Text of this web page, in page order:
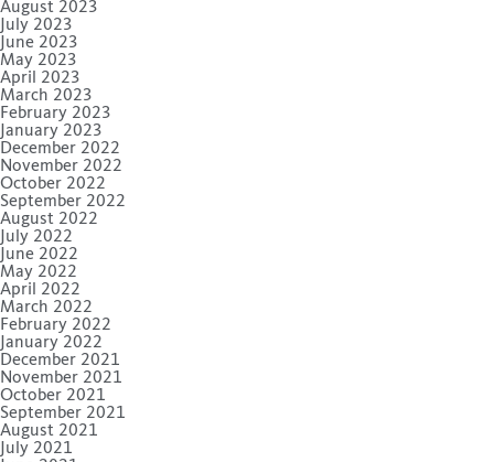
August 2023
July 2023
June 2023
May 2023
April 2023
March 2023
February 2023
January 2023
December 2022
November 2022
October 2022
September 2022
August 2022
July 2022
June 2022
May 2022
April 2022
March 2022
February 2022
January 2022
December 2021
November 2021
October 2021
September 2021
August 2021
July 2021